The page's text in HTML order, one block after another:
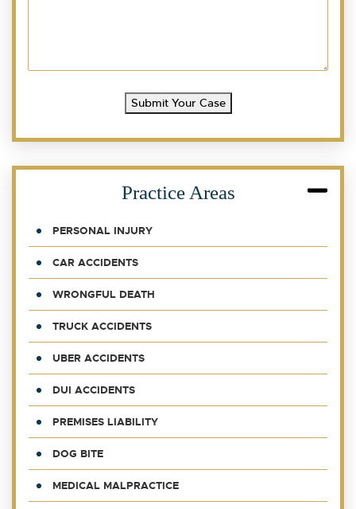
Submit Your Case
Practice Areas
PERSONAL INJURY
CAR ACCIDENTS
WRONGFUL DEATH
TRUCK ACCIDENTS
UBER ACCIDENTS
DUI ACCIDENTS
PREMISES LIABILITY
DOG BITE
MEDICAL MALPRACTICE